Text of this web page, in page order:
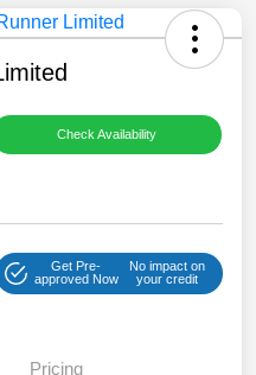
Check Availability
Get Pre-
approved Now
No impact on
your credit
Pricing